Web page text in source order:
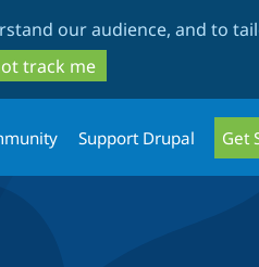
our audience, and to
track me
Support Drupal Get